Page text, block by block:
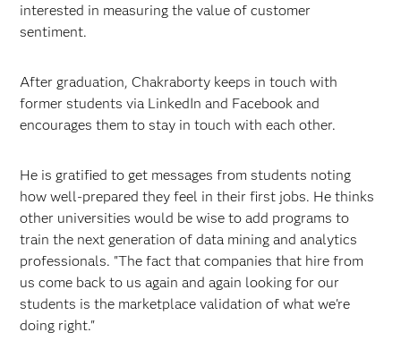
interested in measuring the value of customer
sentiment.
After graduation, Chakraborty keeps in touch with
former students via LinkedIn and Facebook and
encourages them to stay in touch with each other.
He is gratified to get messages from students noting
how well-prepared they feel in their first jobs. He thinks
other universities would be wise to add programs to
train the next generation of data mining and analytics
professionals. "The fact that companies that hire from
us come back to us again and again looking for our
students is the marketplace validation of what we're
doing right."